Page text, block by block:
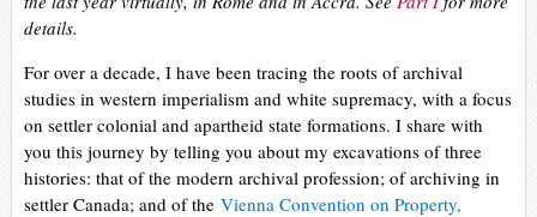
details.
For over a decade, I have been tracing the roots of archival
studies in western imperialism and white supremacy, with a focus
on settler colonial and apartheid state formations. I share with
you this journey by telling you about my excavations of three
histories: that of the modern archival profession; of archiving in
settler Canada; and of the Vienna Convention on Property,